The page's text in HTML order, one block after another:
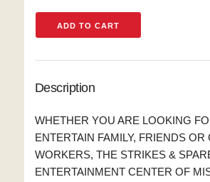
Description
WHETHER YOU ARE LOOKING
ENTERTAIN FAMILY, FRIENDS OR
WORKERS, THE STRIKES &
ENTERTAINMENT CENTER OF